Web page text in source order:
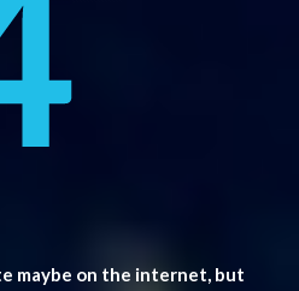
maybe on the internet, but